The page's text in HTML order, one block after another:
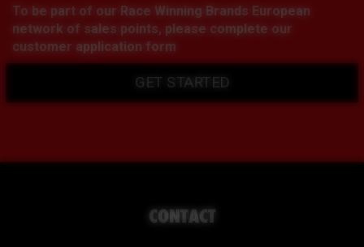
To be part of our Race Winning Brands European
network of sales points, please complete our
customer application form
GET STARTED
CONTACT